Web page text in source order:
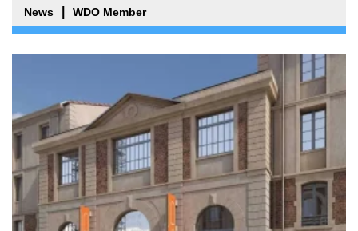
News WDO Member